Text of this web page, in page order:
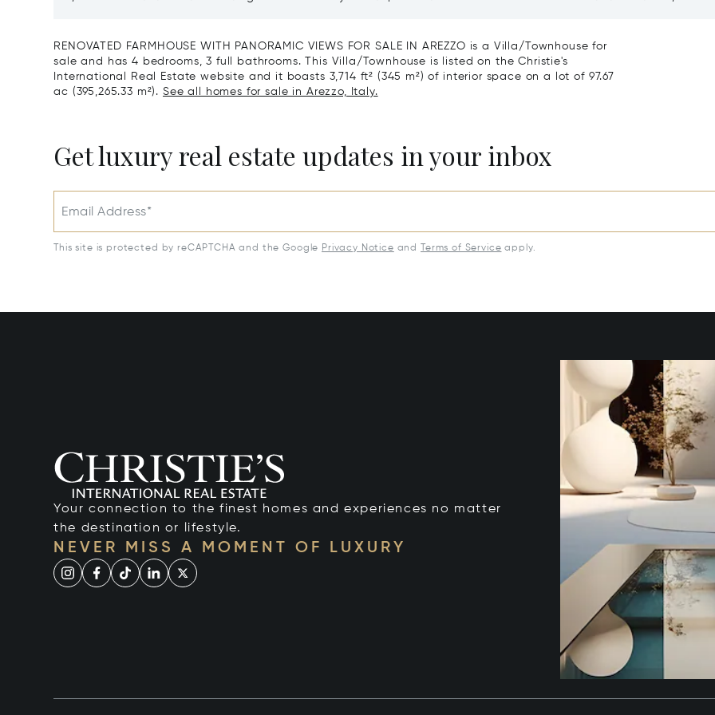
RENOVATED FARMHOUSE WITH PANORAMIC VIEWS FOR SALE IN AREZZO is a Villa/Townhouse for
sale and has 4 bedrooms, 3 full bathrooms. This Villa/Townhouse is listed on the Christie's
International Real Estate website and it boasts 3,714 ft² (345 m²) of interior space on a lot of 97.67
ac (395,265.33 m²).See all homes for sale in Arezzo, Italy.
Get luxury real estate updates in your inbox
Email Address*
This site is protected by reCAPTCHA and the Google Privacy Notice and Terms of Service apply.
Your connection to the finest homes and experiences no matter
the destination or lifestyle.
NEVER MISS A MOMENT OF LUXURY